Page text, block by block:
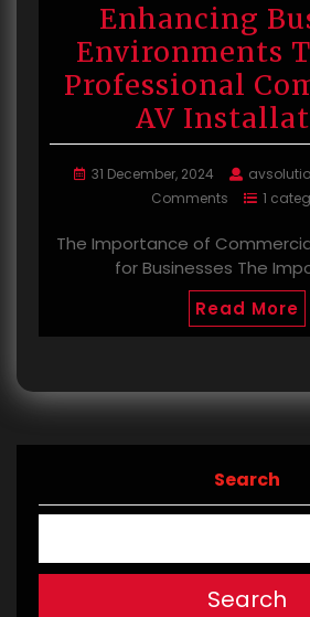
Enhancing
Environments
Professional
AV
31 December, 2024
Comments
1
The Importance of
for Businesses The
Read More
Search
Search